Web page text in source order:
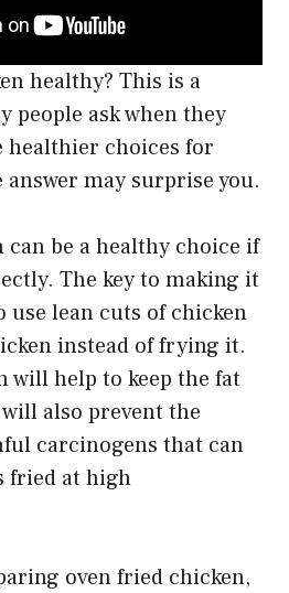
healthy? This is a
people ask when they
healthier choices for
may surprise you.
can be a healthy choice if
The key to making it
use lean cuts of chicken
instead of frying it.
will help to keep the fat
also prevent the
carcinogens that can
fried at high
oven fried chicken,